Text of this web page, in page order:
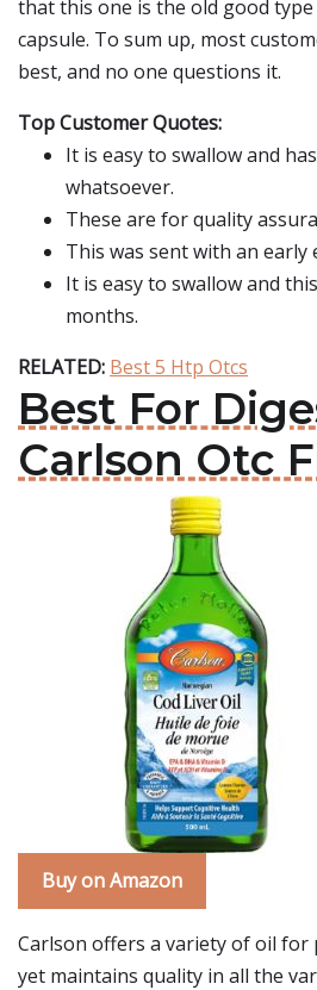
that this one is the old good type
capsule. To sum up, most
best, and no one questions it.
Top Customer Quotes:
It is easy to swallow and
whatsoever.
These are for quality
This was sent with an early
It is easy to swallow and
months.
RELATED: Best 5 Htp Otcs
Best For
Carlson Otc
Buy on Amazon
Carlson offers a variety of oil for
yet maintains quality in all the